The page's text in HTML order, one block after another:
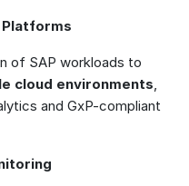
Platforms
of SAP workloads to
cloud environments
and GxP-compliant